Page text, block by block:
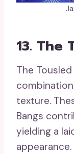
13. The
The
texture.
Bangs
yielding a